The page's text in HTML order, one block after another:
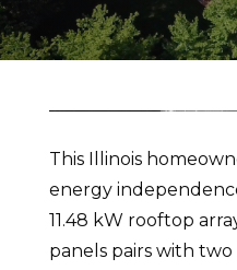
This Illinois
energy
11.48 kW rooftop
panels pairs with